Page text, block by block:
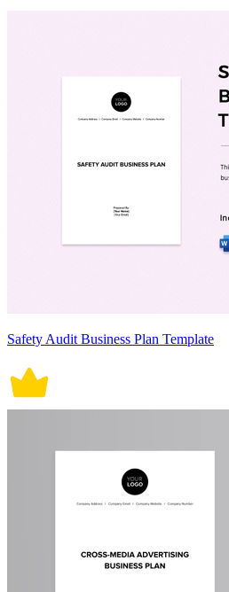
Safety Audit Business Plan Template